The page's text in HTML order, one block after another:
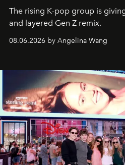
The rising K-pop group is
and layered Gen Z remix.
08.06.2026 by Angelina Wang